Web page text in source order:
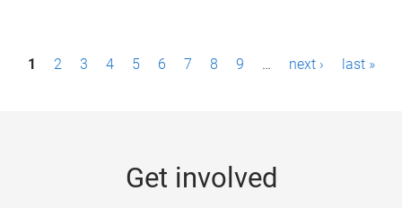
P1 2 3 4 5 6 7 8 9 … next › last »
Get involved